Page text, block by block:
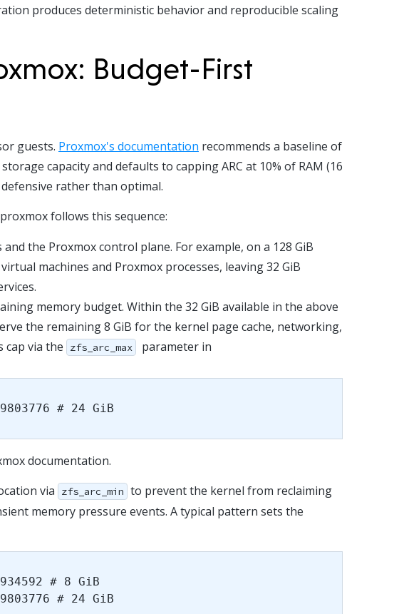
produces deterministic behavior and reproducible scaling
Budget-First
guests. Proxmox's documentation recommends a baseline of
capacity and defaults to capping ARC at 10% of RAM (16
rather than optimal.
follows this sequence:
the Proxmox control plane. For example, on a 128 GiB
machines and Proxmox processes, leaving 32 GiB
memory budget. Within the 32 GiB available in the above
the remaining 8 GiB for the kernel page cache, networking,
cap via the
zfs_arc_max parameter in
# 24 GiB
documentation.
via
zfs_arc_min to prevent the kernel from reclaiming
memory pressure events. A typical pattern sets the
# 8 GiB
# 24 GiB